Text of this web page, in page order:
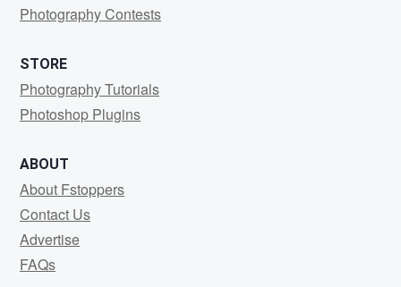
Photography Contests
STORE
Photography Tutorials
Photoshop Plugins
ABOUT
About Fstoppers
Contact Us
Advertise
FAQs